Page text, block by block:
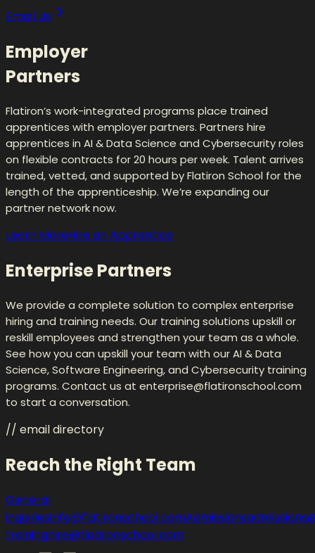
Email Us
Employer
Partners
Flatiron’s work-integrated programs place trained
apprentices with employer partners. Partners hire
apprentices in AI & Data Science and Cybersecurity roles
on flexible contracts for 20 hours per week. Talent arrives
trained, vetted, and supported by Flatiron School for the
length of the apprenticeship. We’re expanding our
partner network now.
Learn MoreHire an Apprentice
Enterprise Partners
We provide a complete solution to complex enterprise
hiring and training needs. Our training solutions upskill or
reskill employees and strengthen your team as a whole.
See how you can upskill your team with our AI & Data
Science, Software Engineering, and Cybersecurity training
programs. Contact us at enterprise@flatironschool.com
to start a conversation.
// email directory
Reach the Right Team
General
inquiriesinfo@flatironschool.comAdmissions
traininghire@flatironschool.com